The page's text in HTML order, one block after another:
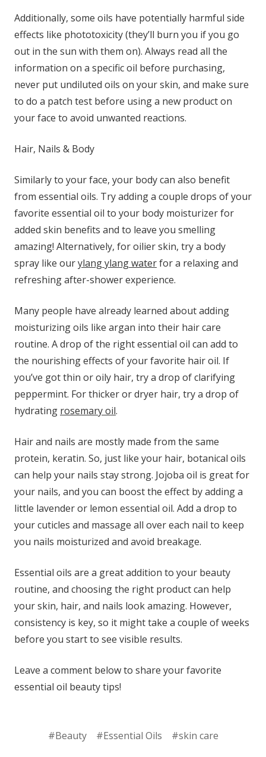
Additionally, some oils have potentially harmful side
effects like phototoxicity (they’ll burn you if you go
out in the sun with them on). Always read all the
information on a specific oil before purchasing,
never put undiluted oils on your skin, and make sure
to do a patch test before using a new product on
your face to avoid unwanted reactions.
Hair, Nails & Body
Similarly to your face, your body can also benefit
from essential oils. Try adding a couple drops of your
favorite essential oil to your body moisturizer for
added skin benefits and to leave you smelling
amazing! Alternatively, for oilier skin, try a body
spray like ourylang ylang waterfor a relaxing and
refreshing after-shower experience.
Many people have already learned about adding
moisturizing oils like argan into their hair care
routine. A drop of the right essential oil can add to
the nourishing effects of your favorite hair oil. If
you’ve got thin or oily hair, try a drop of clarifying
peppermint. For thicker or dryer hair, try a drop of
hydrating rosemary oil.
Hair and nails are mostly made from the same
protein, keratin. So, just like your hair, botanical oils
can help your nails stay strong. Jojoba oil is great for
your nails, and you can boost the effect by adding a
little lavender or lemon essential oil. Add a drop to
your cuticles and massage all over each nail to keep
you nails moisturized and avoid breakage.
Essential oils are a great addition to your beauty
routine, and choosing the right product can help
your skin, hair, and nails look amazing. However,
consistency is key, so it might take a couple of weeks
before you start to see visible results.
Leave a comment below to share your favorite
essential oil beauty tips!
#Beauty #Essential Oils #skin care